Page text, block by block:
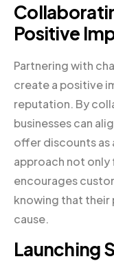
Positive
Partnering with
create a positive
reputation. By
businesses can
offer discounts as
approach not
encourages
knowing that their
cause.
Launching